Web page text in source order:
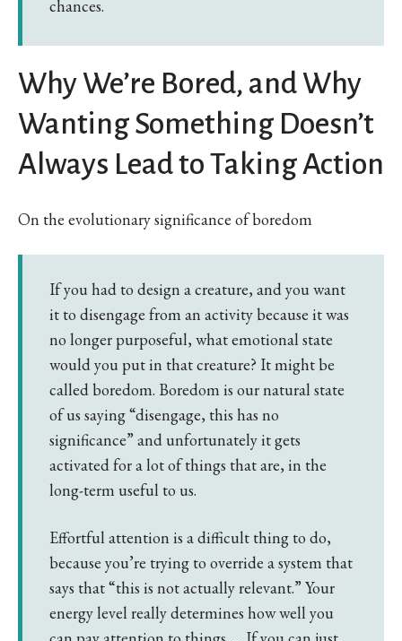
chances.
Why We’re Bored, and Why
Wanting Something Doesn’t
Always Lead to Taking Action
On the evolutionary significance of boredom
If you had to design a creature, and you want
it to disengage from an activity because it was
no longer purposeful, what emotional state
would you put in that creature? It might be
called boredom. Boredom is our natural state
of us saying “disengage, this has no
significance” and unfortunately it gets
activated for a lot of things that are, in the
long-term useful to us.
Effortful attention is a difficult thing to do,
because you’re trying to override a system that
says that “this is not actually relevant.” Your
energy level really determines how well you